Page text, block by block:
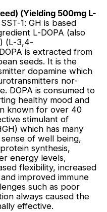
(Yielding 500mg L-
SST-1: GH is based
L-DOPA (also
(L-3,4-
is extracted from
seeds. It is the
dopamine which
nor-
DOPA is consumed to
healthy mood and
known for over 40
stimulant of
which has many
of well being,
synthesis,
energy levels,
flexibility, increased
improved immune
such as poor
always caused the
effective.